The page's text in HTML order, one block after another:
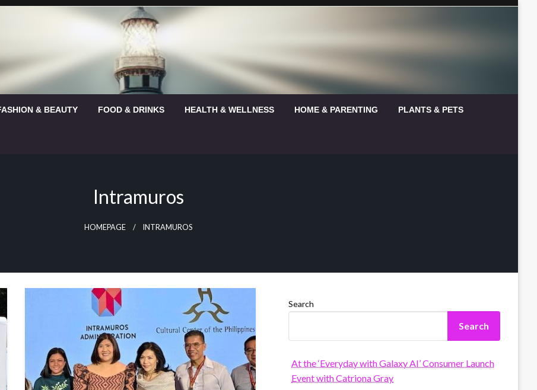
& BEAUTY FOOD & DRINKS HEALTH & WELLNESS HOME & PARENTING PLANTS & PETS
Intramuros
HOMEPAGE INTRAMUROS
Search
Search
At the ‘Everyday with Galaxy AI’ Consumer Launch
Event with Catriona Gray